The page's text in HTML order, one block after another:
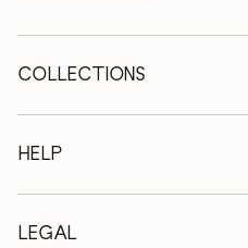
COLLECTIONS
Wooden tables
Extendable tables
Wooden chairs
Wooden chests of drawers
HELP
Who we are
Terms of delivery
LEGAL